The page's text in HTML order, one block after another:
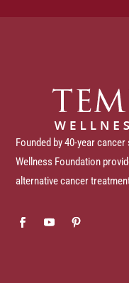
Founded by 40-year
Wellness Foundation
alternative cancer